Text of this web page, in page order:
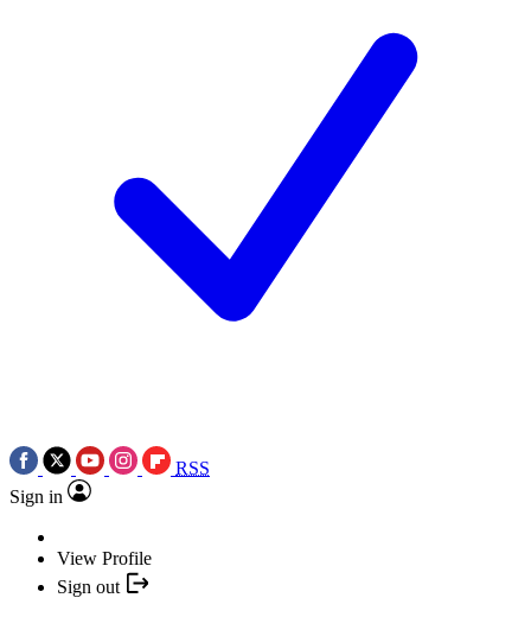
RSS
Sign in
View Profile
Sign out